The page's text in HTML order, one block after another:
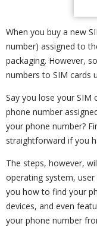
When you buy a new
number) assigned to
packaging. However,
numbers to SIM cards
Say you lose your SIM
phone number
your phone number?
straightforward if you
The steps, however,
operating system,
you how to find your
devices, and even
your phone number